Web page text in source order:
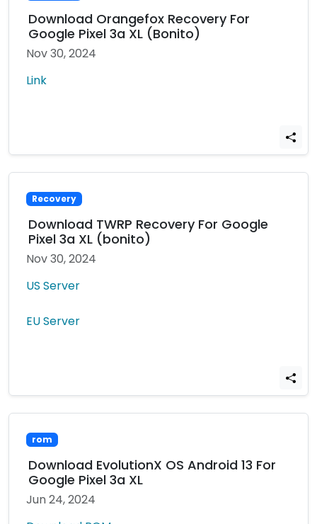
Download Orangefox Recovery For
Google Pixel 3a XL (Bonito)
Nov 30, 2024
Link
Recovery
Download TWRP Recovery For Google
Pixel 3a XL (bonito)
Nov 30, 2024
US Server
EU Server
rom
Download EvolutionX OS Android 13 For
Google Pixel 3a XL
Jun 24, 2024